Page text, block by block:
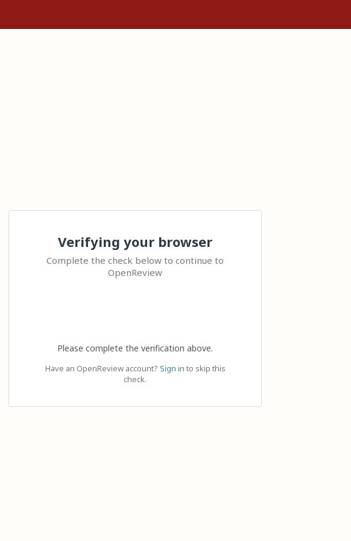
Verifying your browser
Complete the check below to continue to
OpenReview
Please complete the verification above.
Have an OpenReview account? Sign in to skip this
check.